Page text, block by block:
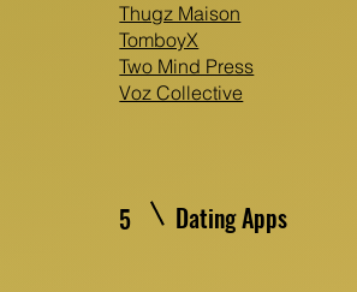
Thugz Maison
TomboyX
Two Mind Press
Voz Collective
5 Dating Apps